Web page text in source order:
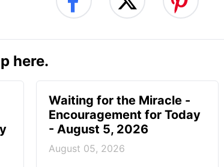
here.
Waiting for the Miracle -
Encouragement for Today
- August 5, 2026
August 05, 2026